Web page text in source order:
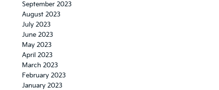
September 2023
August 2023
July 2023
June 2023
May 2023
April 2023
March 2023
February 2023
January 2023